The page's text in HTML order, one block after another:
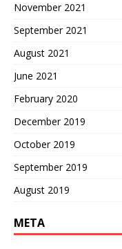
November 2021
September 2021
August 2021
June 2021
February 2020
December 2019
October 2019
September 2019
August 2019
META